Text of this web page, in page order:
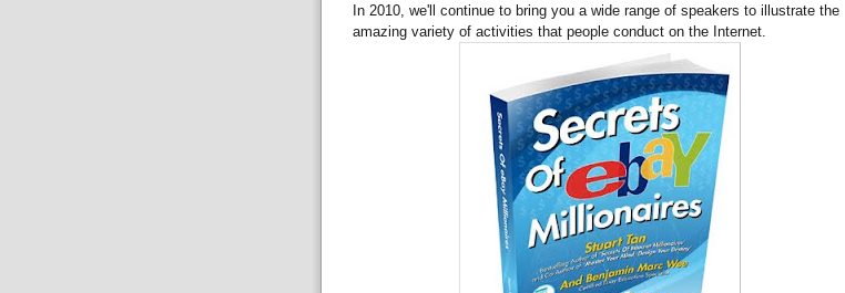
In 2010, we'll continue to bring you a wide range of speakers to illustrate the
amazing variety of activities that people conduct on the Internet.